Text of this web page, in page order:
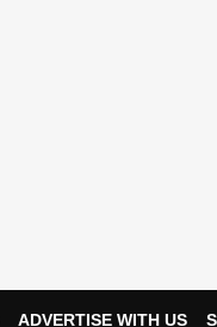
ADVERTISE WITH US